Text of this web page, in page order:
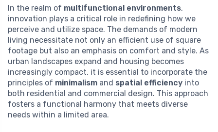
In the realm of multifunctional environments,
innovation plays a critical role in redefining how we
perceive and utilize space. The demands of modern
living necessitate not only an efficient use of square
footage but also an emphasis on comfort and style. As
urban landscapes expand and housing becomes
increasingly compact, it is essential to incorporate the
principles of minimalism and spatial efficiency into
both residential and commercial design. This approach
fosters a functional harmony that meets diverse
needs within a limited area.